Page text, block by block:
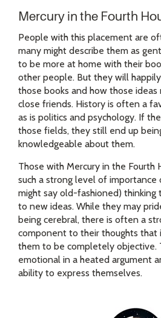
Mercury in the Fourth
People with this placement are
many might describe them as
to be more at home with their
other people. But they will
those books and how those
close friends. History is often a
as is politics and psychology. If
those fields, they still end up
knowledgeable about them.
Those with Mercury in the Fourth
such a strong level of importance
might say old-fashioned)
to new ideas. While they may
being cerebral, there is often a
component to their thoughts that
them to be completely objective.
emotional in a heated argument
ability to express themselves.